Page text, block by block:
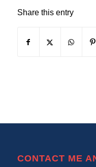
Share this entry
CONTACT ME